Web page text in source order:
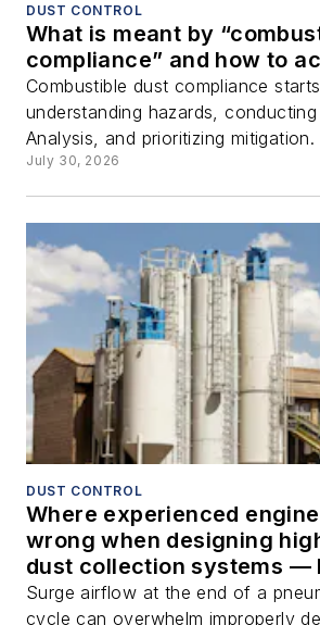
DUST CONTROL
What is meant by
compliance” and how to
Combustible dust compliance
understanding hazards,
Analysis, and prioritizing mitigation.
July 30, 2026
DUST CONTROL
Where experienced
wrong when designing
dust collection systems —
bin vents
Surge airflow at the end of a
cycle can overwhelm improperly